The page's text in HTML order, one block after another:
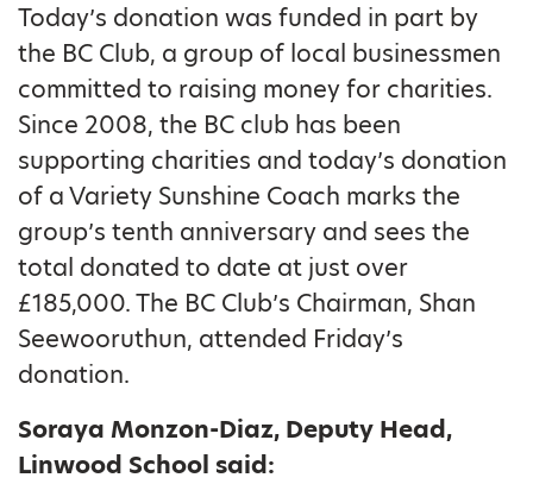
Today’s donation was funded in part by
the BC Club, a group of local businessmen
committed to raising money for charities.
Since 2008, the BC club has been
supporting charities and today’s donation
of a Variety Sunshine Coach marks the
group’s tenth anniversary and sees the
total donated to date at just over
£185,000. The BC Club’s Chairman, Shan
Seewooruthun, attended Friday’s
donation.
Soraya Monzon-Diaz, Deputy Head,
Linwood School said: